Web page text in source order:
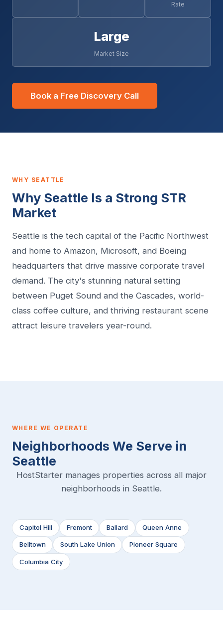
Rate
Large
Market Size
Book a Free Discovery Call
WHY SEATTLE
Why Seattle Is a Strong STR
Market
Seattle is the tech capital of the Pacific Northwest
and home to Amazon, Microsoft, and Boeing
headquarters that drive massive corporate travel
demand. The city's stunning natural setting
between Puget Sound and the Cascades, world-
class coffee culture, and thriving restaurant scene
attract leisure travelers year-round.
WHERE WE OPERATE
Neighborhoods We Serve in
Seattle
HostStarter manages properties across all major
neighborhoods in Seattle.
Capitol Hill Fremont Ballard Queen Anne
Belltown South Lake Union Pioneer Square
Columbia City